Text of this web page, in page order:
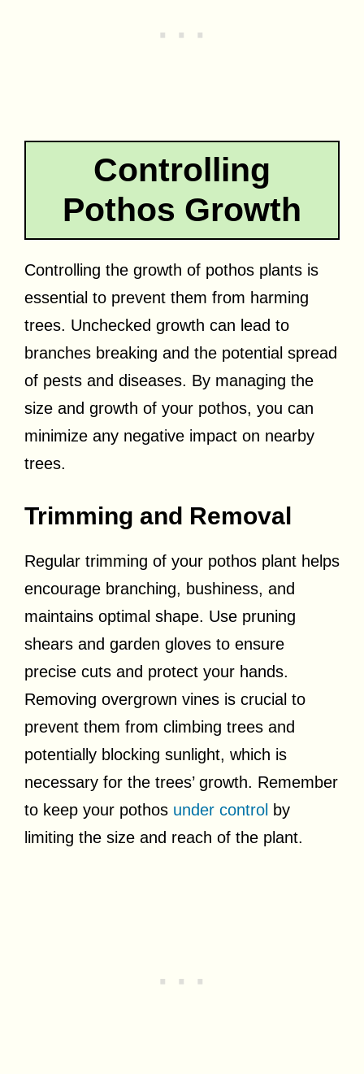
Controlling
Pothos Growth
Controlling the growth of pothos plants is
essential to prevent them from harming
trees. Unchecked growth can lead to
branches breaking and the potential spread
of pests and diseases. By managing the
size and growth of your pothos, you can
minimize any negative impact on nearby
trees.
Trimming and Removal
Regular trimming of your pothos plant helps
encourage branching, bushiness, and
maintains optimal shape. Use pruning
shears and garden gloves to ensure
precise cuts and protect your hands.
Removing overgrown vines is crucial to
prevent them from climbing trees and
potentially blocking sunlight, which is
necessary for the trees’ growth. Remember
to keep your pothos under control by
limiting the size and reach of the plant.